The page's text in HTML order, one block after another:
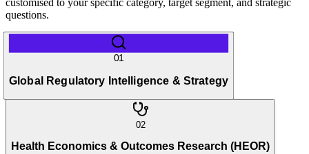
questions.
01
Global Regulatory Intelligence & Strategy
02
Health Economics & Outcomes Research (HEOR)